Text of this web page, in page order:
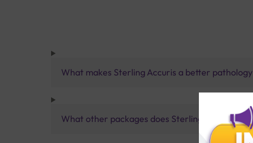
What makes Sterling Accuris a better
What other packages does Sterling Accuris